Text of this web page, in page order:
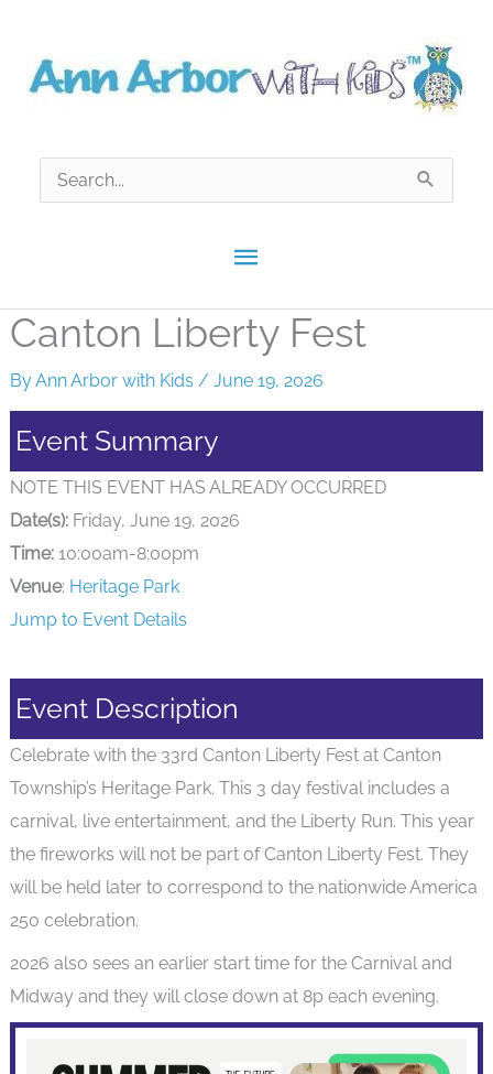
content
Main
Menu
Search
for:
Canton Liberty Fest
ByAnn Arbor with Kids / June 19, 2026
Event Summary
NOTE THIS EVENT HAS ALREADY OCCURRED
Date(s):Friday, June 19, 2026
Time:10:00am-8:00pm
Venue: Heritage Park
Jump to Event Details
Event Description
Celebrate with the 33rd Canton Liberty Fest at Canton
Township’s Heritage Park. This 3 day festival includes a
carnival, live entertainment, and the Liberty Run. This year
the fireworks will not be part of Canton Liberty Fest. They
will be held later to correspond to the nationwide America
250 celebration.
2026 also sees an earlier start time for the Carnival and
Midway and they will close down at 8p each evening.